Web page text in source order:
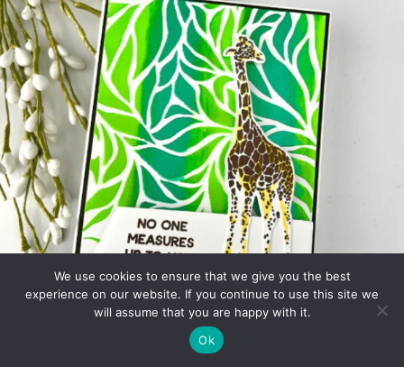
We use cookies to ensure that we give you the best
experience on our website. If you continue to use this site we
will assume that you are happy with it.
Ok